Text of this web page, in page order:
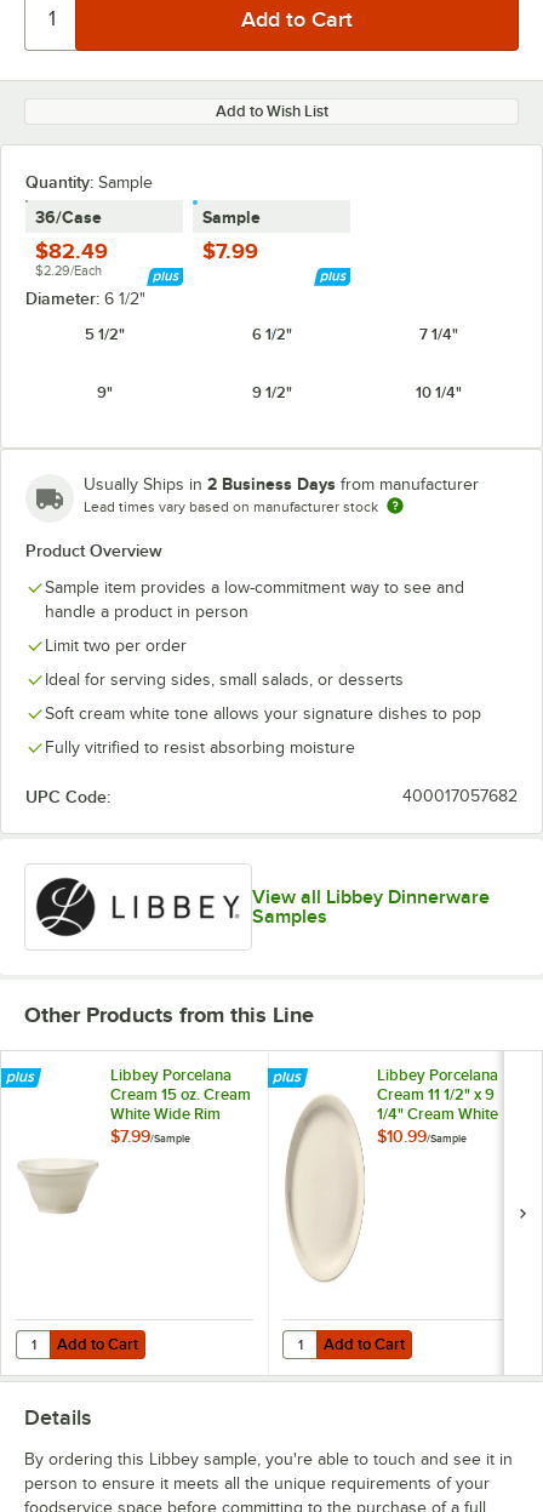
Add to Wish List
Quantity: Sample
36/Case
$82.49
$2.29/Each
Sample
$7.99
Diameter: 6 1/2"
5 1/2"
6 1/2" 7 1/4"
9" 9 1/2" 10 1/4"
Usually Ships in 2 Business Days from manufacturer
Lead times vary based on manufacturer stock
Product Overview
Sample item provides a low-commitment way to see and
handle a product in person
Limit two per order
Ideal for serving sides, small salads, or desserts
Soft cream white tone allows your signature dishes to pop
Fully vitrified to resist absorbing moisture
UPC Code: 400017057682
View all Libbey Dinnerware
Samples
Other Products from this Line
Libbey Porcelana
Cream 15 oz. Cream
White Wide Rim
Rolled Edge
$7.99/Sample
Add to Cart
Quantity for Libbey Porcelana Cream 15 oz. Cream White Wide Rim
Add to Cart
Libbey Porcelana
Cream 11 1/2" x 9
1/4" Cream White
Oval Narrow Rim
$10.99/Sample
Add to Cart
Quantity for Libbey Porcelana
Add to Cart
Details
By ordering this Libbey sample, you're able to touch and see it in
person to ensure it meets all the unique requirements of your
foodservice space before committing to the purchase of a full